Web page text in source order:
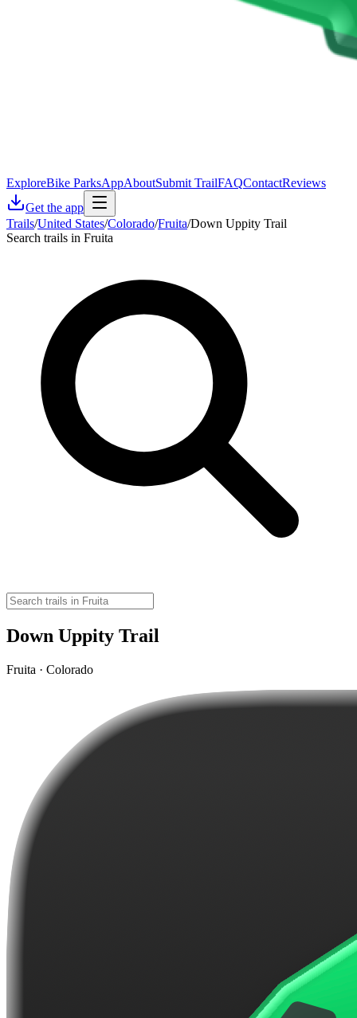
ExploreBike ParksAppAboutSubmit TrailFAQContactReviews
Get the app
Trails/United States/Colorado/Fruita/Down Uppity Trail
Search trails in Fruita
Down Uppity Trail
Fruita · Colorado